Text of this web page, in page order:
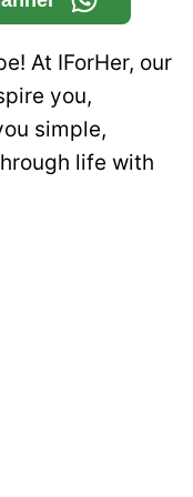
At IForHer, our
you,
simple,
life with